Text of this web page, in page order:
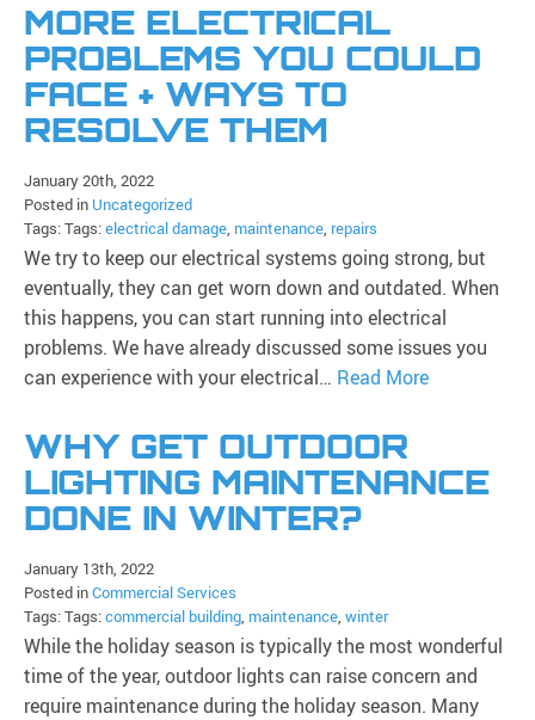
MORE ELECTRICAL
PROBLEMS YOU COULD
FACE + WAYS TO
RESOLVE THEM
January 20th, 2022
Posted in Uncategorized
Tags: Tags:electrical damage, maintenance, repairs
We try to keep our electrical systems going strong, but
eventually, they can get worn down and outdated. When
this happens, you can start running into electrical
problems. We have already discussed some issues you
can experience with your electrical… Read More
WHY GET OUTDOOR
LIGHTING MAINTENANCE
DONE IN WINTER?
January 13th, 2022
Posted inCommercial Services
Tags: Tags:commercial building, maintenance, winter
While the holiday season is typically the most wonderful
time of the year, outdoor lights can raise concern and
require maintenance during the holiday season. Many